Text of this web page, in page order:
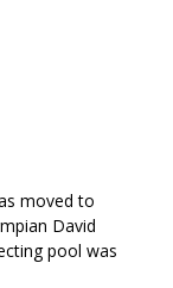
moved to
David
pool was